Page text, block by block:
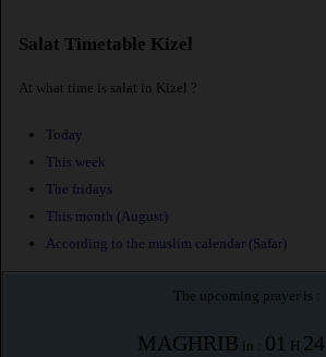
Salat Timetable Kizel
At what time is salat in Kizel ?
Today
This week
The fridays
This month (August)
According to the muslim calendar (Safar)
The upcoming prayer is :
MAGHRIB in : 01 H 24